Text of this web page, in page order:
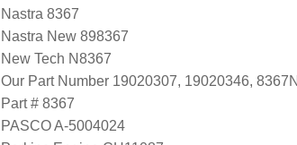
Nastra 8367
Nastra New 898367
New Tech N8367
Our Part Number 19020307, 19020346,
Part # 8367
PASCO A-5004024